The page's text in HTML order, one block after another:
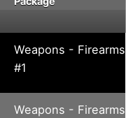
Weapons - Firearms
#1
Weapons - Firearms